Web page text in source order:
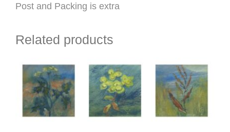
Post and Packing is extra
Related products